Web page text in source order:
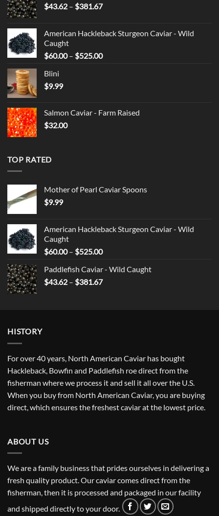
$43.62 – $381.67Price
through
American Hackleback Sturgeon Caviar - Wild
Caught
$60.00 – $525.00Price
Blini
$9.99
Salmon Caviar - Farm Raised
$32.00
TOP RATED
Mother of Pearl Caviar Spoons
$9.99
American Hackleback Sturgeon Caviar - Wild
Caught
$60.00 – $525.00Price
$60.00
through
Paddlefish Caviar - Wild Caught
$43.62 – $381.67Price
HISTORY
For over 40 years, North American Caviar has bought
Hackleback, Bowfin and Paddlefish roe direct from the
fisherman where we process it and sell it all over the U.S.
When you buy from North American Caviar, you are buying
direct, which ensures the freshest caviar at the lowest price.
ABOUT US
We are a family business that prides ourselves in delivering a
fresh quality product. Our caviar comes direct from the
fisherman, then it is processed and packaged in our facility
and shipped directly to your door.